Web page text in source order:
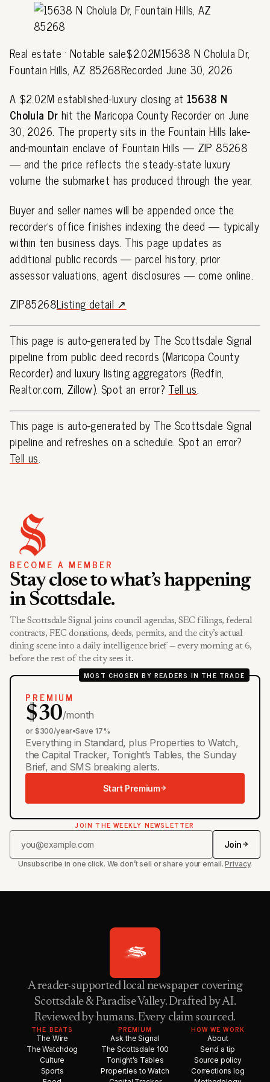
Real estate · Notable sale$2.02M15638 N Cholula Dr,
Fountain Hills, AZ 85268Recorded June 30, 2026
A $2.02M established-luxury closing at 15638 N
Cholula Dr hit the Maricopa County Recorder on June
30, 2026. The property sits in the Fountain Hills lake-
and-mountain enclave of Fountain Hills — ZIP 85268
— and the price reflects the steady-state luxury
volume the submarket has produced through the year.
Buyer and seller names will be appended once the
recorder's office finishes indexing the deed — typically
within ten business days. This page updates as
additional public records — parcel history, prior
assessor valuations, agent disclosures — come online.
ZIP85268Listing detail ↗
This page is auto-generated by The Scottsdale Signal
pipeline from public deed records (Maricopa County
Recorder) and luxury listing aggregators (Redfin,
Realtor.com, Zillow). Spot an error? Tell us.
This page is auto-generated by The Scottsdale Signal
pipeline and refreshes on a schedule. Spot an error?
Tell us.
BECOME A MEMBER
Stay close to what’s happening
in Scottsdale.
The Scottsdale Signal joins council agendas, SEC filings, federal
contracts, FEC donations, deeds, permits, and the city’s actual
dining scene into a daily intelligence brief — every morning at 6,
before the rest of the city sees it.
MOST CHOSEN BY READERS IN THE TRADE
PREMIUM
$30/month
or $300/year•Save 17%
Everything in Standard, plus Properties to Watch,
the Capital Tracker, Tonight’s Tables, the Sunday
Brief, and SMS breaking alerts.
Start Premium
JOIN THE WEEKLY NEWSLETTER
Join
Unsubscribe in one click. We don’t sell or share your email.Privacy.
A reader-supported local newspaper covering
Scottsdale & Paradise Valley. Drafted by AI.
Reviewed by humans. Every claim sourced.
THE BEATS
The Wire
The Watchdog
Culture
Sports
PREMIUM
Ask the Signal
The Scottsdale 100
Tonight’s Tables
Properties to Watch
HOW WE WORK
About
Send a tip
Source policy
Corrections log